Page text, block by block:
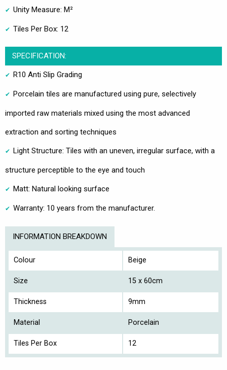
Unity Measure: M²
Tiles Per Box: 12
SPECIFICATION:
R10 Anti Slip Grading
Porcelain tiles are manufactured using pure, selectively
imported raw materials mixed using the most advanced
extraction and sorting techniques
Light Structure: Tiles with an uneven, irregular surface, with a
structure perceptible to the eye and touch
Matt: Natural looking surface
Warranty: 10 years from the manufacturer.
INFORMATION BREAKDOWN
Colour Beige
Size 15 x 60cm
Thickness 9mm
Material Porcelain
Tiles Per Box 12